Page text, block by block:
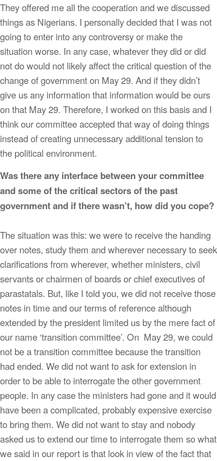
They offered me all the cooperation and we discussed
things as Nigerians. I personally decided that I was not
going to enter into any controversy or make the
situation worse. In any case, whatever they did or did
not do would not likely affect the critical question of the
change of government on May 29. And if they didn’t
give us any information that information would be ours
on that May 29. Therefore, I worked on this basis and I
think our committee accepted that way of doing things
instead of creating unnecessary additional tension to
the political environment.
Was there any interface between your committee
and some of the critical sectors of the past
government and if there wasn’t, how did you cope?
The situation was this: we were to receive the handing
over notes, study them and wherever necessary to seek
clarifications from wherever, whether ministers, civil
servants or chairmen of boards or chief executives of
parastatals. But, like I told you, we did not receive those
notes in time and our terms of reference although
extended by the president limited us by the mere fact of
our name ‘transition committee’. On May 29, we could
not be a transition committee because the transition
had ended. We did not want to ask for extension in
order to be able to interrogate the other government
people. In any case the ministers had gone and it would
have been a complicated, probably expensive exercise
to bring them. We did not want to stay and nobody
asked us to extend our time to interrogate them so what
we said in our report is that look in view of the fact that